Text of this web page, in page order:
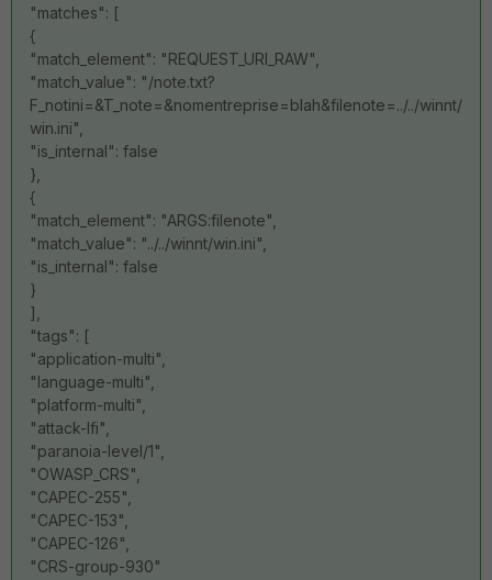
"matches": [
{
"match_element": "REQUEST_URI_RAW",
"match_value": "/note.txt?
F_notini=&T_note=&nomentreprise=blah&filenote=../../winnt/
win.ini",
"is_internal": false
},
{
"match_element": "ARGS:filenote",
"match_value": "../../winnt/win.ini",
"is_internal": false
}
],
"tags": [
"application-multi",
"language-multi",
"platform-multi",
"attack-lfi",
"paranoia-level/1",
"OWASP_CRS",
"CAPEC-255",
"CAPEC-153",
"CAPEC-126",
"CRS-group-930"